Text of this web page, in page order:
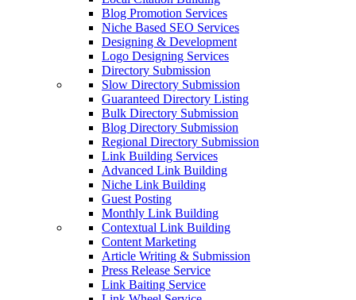
Blog Promotion Services
Niche Based SEO Services
Designing & Development
Logo Designing Services
Directory Submission
Slow Directory Submission
Guaranteed Directory Listing
Bulk Directory Submission
Blog Directory Submission
Regional Directory Submission
Link Building Services
Advanced Link Building
Niche Link Building
Guest Posting
Monthly Link Building
Contextual Link Building
Content Marketing
Article Writing & Submission
Press Release Service
Link Baiting Service